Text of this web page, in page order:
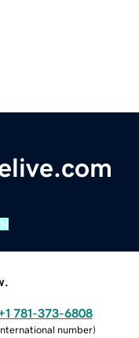
781-373-6808
number)